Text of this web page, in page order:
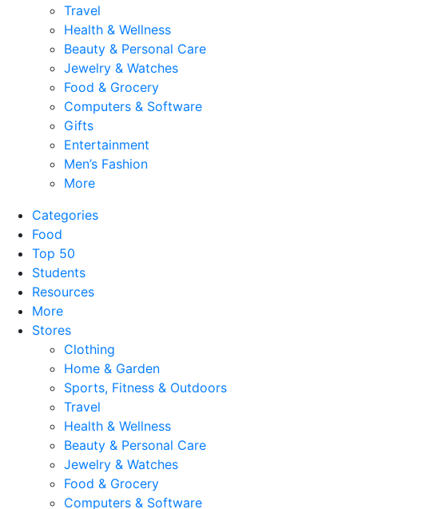
Travel
Health & Wellness
Beauty & Personal Care
Jewelry & Watches
Food & Grocery
Computers & Software
Gifts
Entertainment
Men’s Fashion
More
Categories
Food
Top 50
Students
Resources
More
Stores
Clothing
Home & Garden
Sports, Fitness & Outdoors
Travel
Health & Wellness
Beauty & Personal Care
Jewelry & Watches
Food & Grocery
Computers & Software